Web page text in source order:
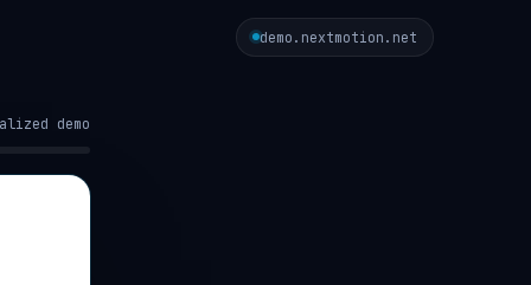
demo.nextmotion.net
demo